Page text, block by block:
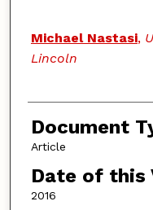
Michael Nastasi,
Lincoln
Document
Article
Date of this
2016